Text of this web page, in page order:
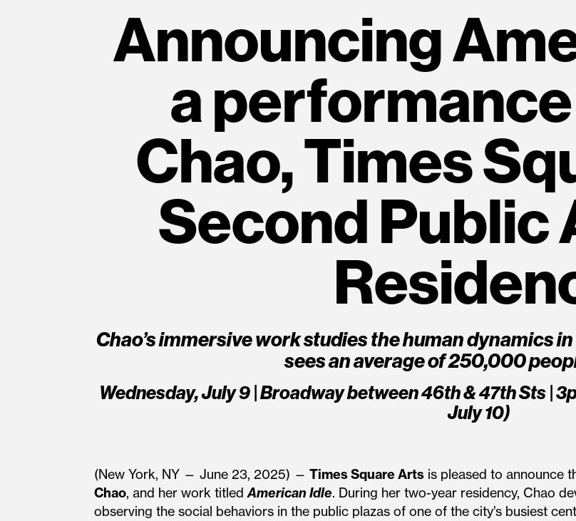
Announcing
a
Chao, Times
Second Public
Chao’s immersive work studies the human dynamics
sees an average of 250,000
Wednesday, July 9 | Broadway between 46th & 47th Sts |
July 10)
(New York, NY — June 23, 2025) — Times Square Arts is pleased to announce
Chao, and her work titledAmerican Idle. During her two-year residency, Chao
observing the social behaviors in the public plazas of one of the city’s busiest